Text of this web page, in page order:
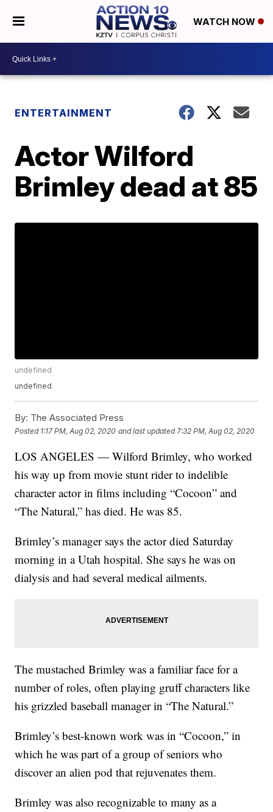
WATCH NOW
ENTERTAINMENT
Actor Wilford
Brimley dead at 85
undefined
undefined
By: The Associated Press
Posted 1:17 PM, Aug 02, 2020 and last updated 7:32 PM, Aug 02, 2020
LOS ANGELES — Wilford Brimley, who worked
his way up from movie stunt rider to indelible
character actor in films including “Cocoon” and
“The Natural,” has died. He was 85.
Brimley’s manager says the actor died Saturday
morning in a Utah hospital. She says he was on
dialysis and had several medical ailments.
The mustached Brimley was a familiar face for a
number of roles, often playing gruff characters like
his grizzled baseball manager in “The Natural.”
Brimley’s best-known work was in “Cocoon,” in
which he was part of a group of seniors who
discover an alien pod that rejuvenates them.
Brimley was also recognizable to many as a